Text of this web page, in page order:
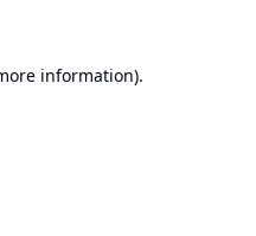
information).